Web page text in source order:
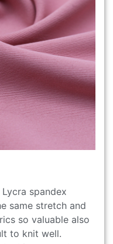
spandex
same stretch and
so valuable also
to knit well.